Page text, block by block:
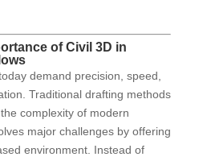
of Civil 3D in
demand precision, speed,
Traditional drafting methods
complexity of modern
major challenges by offering
environment. Instead of